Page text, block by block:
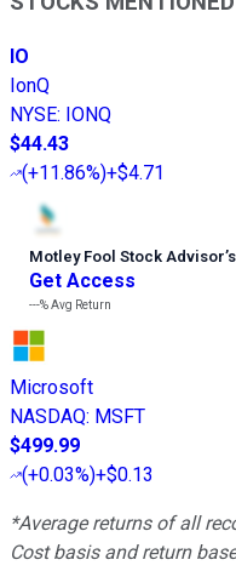
IO
IonQ
NYSE: IONQ
$44.43
(+11.86%)+$4.71
Motley Fool Stock Advisor’
Get Access
---%Avg Return
Microsoft
NASDAQ: MSFT
$499.99
(+0.03%)+$0.13
*Average returns of all
Cost basis and return